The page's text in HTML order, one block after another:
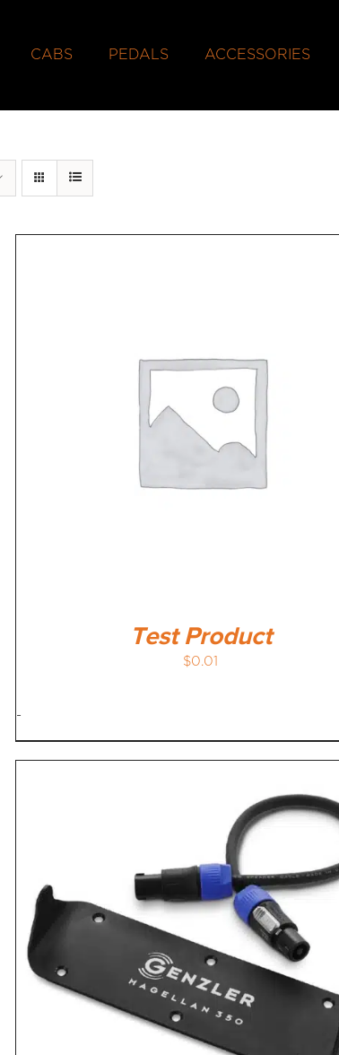
CABS PEDALS ACCESSORIES
Test Product
$0.01
-